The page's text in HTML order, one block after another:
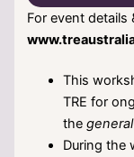
For event details
This
TRE for
the
During the